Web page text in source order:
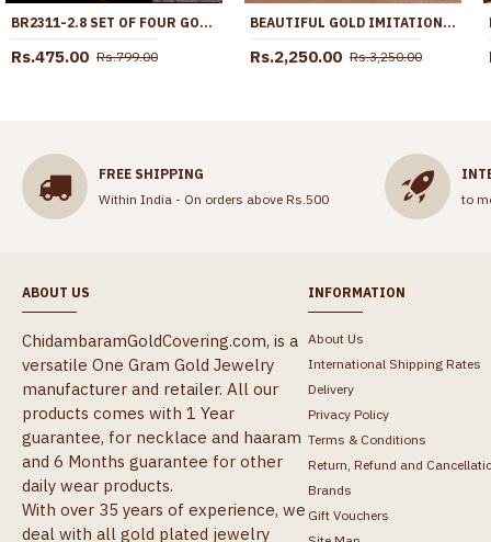
BR2311-2.8 SET OF FOUR GOLD IMITATION BANGLES PLAIN DESIGNS
Rs.475.00 Rs.799.00
BEAUTIFUL GOLD IMITATION MANGO DESIGN LAKSHMI HARAM DESIGN WITH STONE HR3728
Rs.2,250.00 Rs.3,250.00
FREE SHIPPING
Within India - On orders above Rs.500
to
ABOUT US
ChidambaramGoldCovering.com, is a
versatile One Gram Gold Jewelry
manufacturer and retailer. All our
products comes with 1 Year
guarantee, for necklace and haaram
and 6 Months guarantee for other
daily wear products.
With over 35 years of experience, we
deal with all gold plated jewelry
INFORMATION
About Us
International Shipping Rates
Delivery
Privacy Policy
Terms & Conditions
Return, Refund and
Brands
Gift Vouchers